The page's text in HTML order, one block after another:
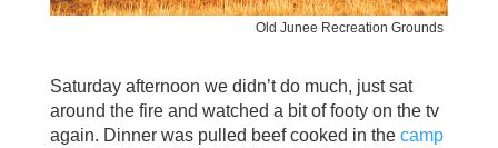
Old Junee Recreation Grounds
Saturday afternoon we didn’t do much, just sat
around the fire and watched a bit of footy on the tv
again. Dinner was pulled beef cooked in the camp